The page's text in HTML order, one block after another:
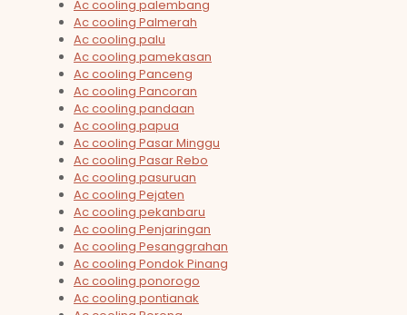
Ac cooling palembang
Ac cooling Palmerah
Ac cooling palu
Ac cooling pamekasan
Ac cooling Panceng
Ac cooling Pancoran
Ac cooling pandaan
Ac cooling papua
Ac cooling Pasar Minggu
Ac cooling Pasar Rebo
Ac cooling pasuruan
Ac cooling Pejaten
Ac cooling pekanbaru
Ac cooling Penjaringan
Ac cooling Pesanggrahan
Ac cooling Pondok Pinang
Ac cooling ponorogo
Ac cooling pontianak